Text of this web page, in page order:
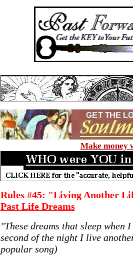
Make money
Rules #45: "Living Another
Past Life Dreams
"These dreams that sleep when
second of the night I live
popular song)